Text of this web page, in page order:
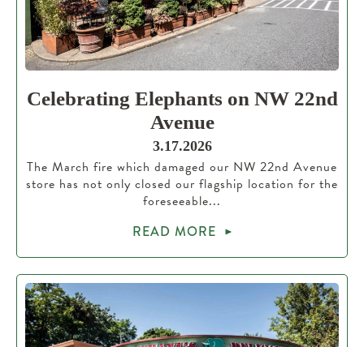
Celebrating Elephants on NW 22nd
Avenue
3.17.2026
The March fire which damaged our NW 22nd Avenue
store has not only closed our flagship location for the
foreseeable...
READ MORE